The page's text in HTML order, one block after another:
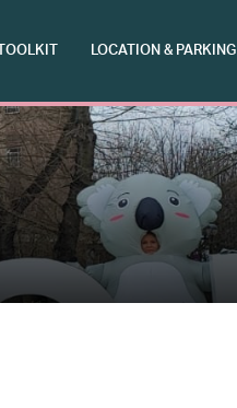
LOCATION & PARKING